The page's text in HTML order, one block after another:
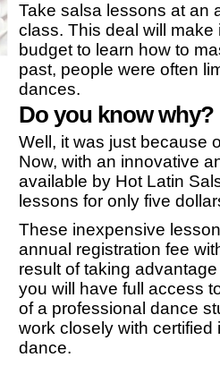
Take salsa lessons at an
class. This deal will
budget to learn how to
past, people were often
dances.
Do you know why?
Well, it was just because
Now, with an innovative
available by Hot Latin
lessons for only five
These inexpensive
annual registration fee
result of taking
you will have full access
of a professional dance
work closely with
dance.